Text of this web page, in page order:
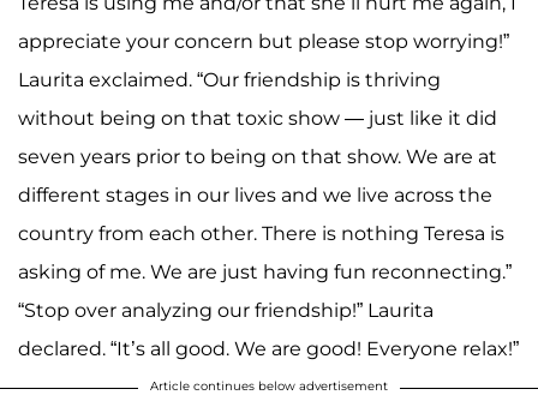
appreciate your concern but please stop worrying!”
Laurita exclaimed. “Our friendship is thriving
without being on that toxic show — just like it did
seven years prior to being on that show. We are at
different stages in our lives and we live across the
country from each other. There is nothing Teresa is
asking of me. We are just having fun reconnecting.”
“Stop over analyzing our friendship!” Laurita
declared. “It’s all good. We are good! Everyone relax!”
Article continues below advertisement